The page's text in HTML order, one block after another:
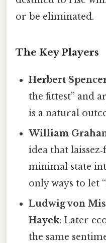
or be eliminated.
The Key Players
Herbert
the fittest” and
is a natural
William
idea that
minimal state
only ways to let
Ludwig von
Hayek: Later
the same